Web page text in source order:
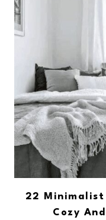
22 Minimalist
Cozy